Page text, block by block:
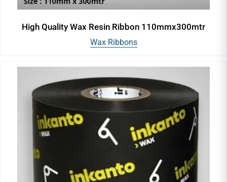
High Quality Wax Resin Ribbon 110mmx300mtr
Wax Ribbons